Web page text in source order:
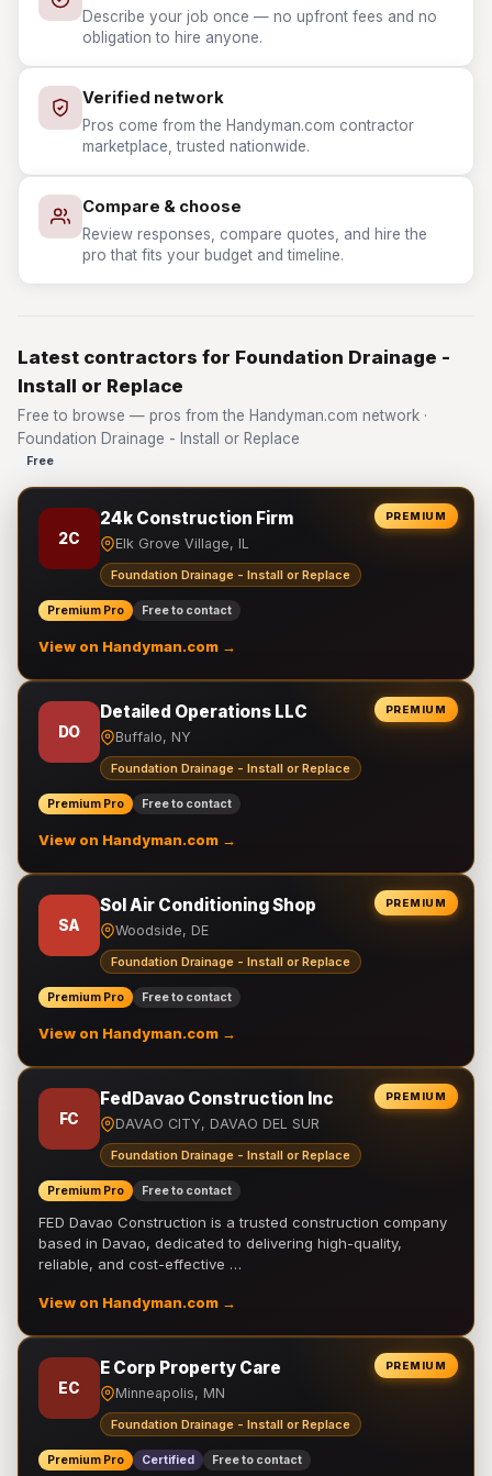
Describe your job once — no upfront fees and no
obligation to hire anyone.
Verified network
Pros come from the Handyman.com contractor
marketplace, trusted nationwide.
Compare & choose
Review responses, compare quotes, and hire the
pro that fits your budget and timeline.
Latest contractors for Foundation Drainage -
Install or Replace
Free to browse — pros from the Handyman.com network ·
Foundation Drainage - Install or Replace
Free
PREMIUM
2C
24k Construction Firm
Elk Grove Village, IL
Foundation Drainage - Install or Replace
Premium Pro Free to contact
View on Handyman.com →
PREMIUM
DO
Detailed Operations LLC
Buffalo, NY
Foundation Drainage - Install or Replace
Premium Pro Free to contact
View on Handyman.com →
PREMIUM
SA
Sol Air Conditioning Shop
Woodside, DE
Foundation Drainage - Install or Replace
Premium Pro Free to contact
View on Handyman.com →
PREMIUM
FC
FedDavao Construction Inc
DAVAO CITY, DAVAO DEL SUR
Foundation Drainage - Install or Replace
Premium Pro Free to contact
FED Davao Construction is a trusted construction company
based in Davao, dedicated to delivering high-quality,
reliable, and cost-effective …
View on Handyman.com →
PREMIUM
EC
E Corp Property Care
Minneapolis, MN
Foundation Drainage - Install or Replace
Premium Pro Certified Free to contact